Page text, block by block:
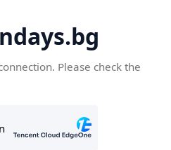
Please check the